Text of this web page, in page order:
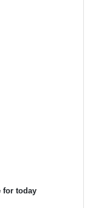
for today